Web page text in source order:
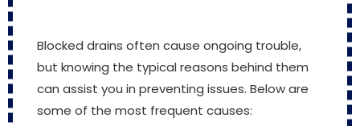
Blocked drains often cause ongoing trouble,
but knowing the typical reasons behind them
can assist you in preventing issues. Below are
some of the most frequent causes: